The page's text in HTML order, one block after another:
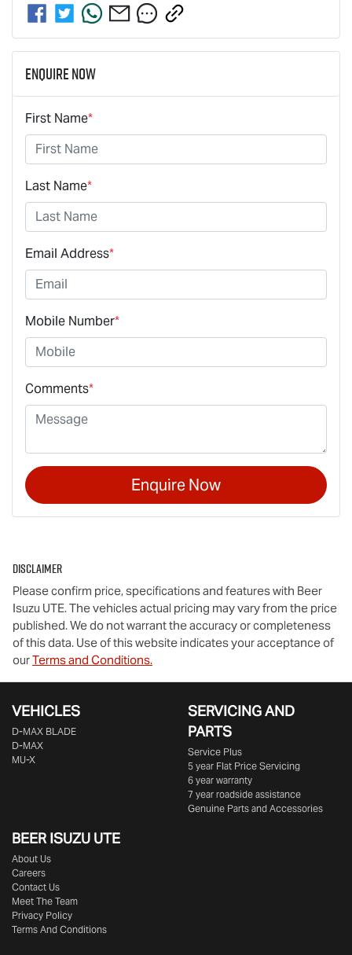
Enquire Now
First Name*
Last Name*
Email Address*
Mobile Number*
Comments*
Enquire Now
Disclaimer
Please confirm price, specifications and features with Beer
Isuzu UTE. The vehicles actual pricing may vary from the price
published. We do not warrant the accuracy or completeness
of this data. Use of this website indicates your acceptance of
ourTerms and Conditions.
VEHICLES
D‑MAX BLADE
D-MAX
MU-X
SERVICING AND
PARTS
Service Plus
5 year Flat Price Servicing
6 year warranty
7 year roadside assistance
Genuine Parts and Accessories
BEER ISUZU UTE
About Us
Careers
Contact Us
Meet The Team
Privacy Policy
Terms And Conditions